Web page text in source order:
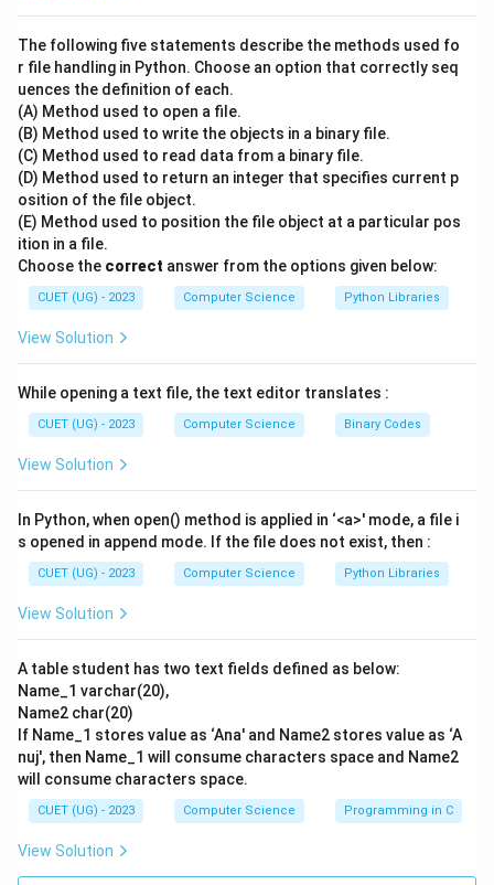
-Tuple: A single row in a table representing a single
data record.
-Attribute: A named column in a table representing a
property or characteristic of the entity.
-Domain: The set of allowable values for a given
attribute.
-Schema: The structural design of the database
(table names, column names, and data types).
Step 3: Detailed Explanation:
- In the relational database model proposed by E.F.
Codd:
- Each column represents a specific property or
feature of the data, which is formally defined as an
Attribute
Name, and Age are attributes that describe each
student.
- Therefore, the columns of a relation represent
attributes.
The columns of a relation represent Attributes.
Hence, option (C) is the correct choice.
Download Solution in PDF
The following five statements describe the methods used fo
r file handling in Python. Choose an option that correctly seq
uences the definition of each.
(A) Method used to open a file.
(B) Method used to write the objects in a binary file.
(C) Method used to read data from a binary file.
(D) Method used to return an integer that specifies current p
osition of the file object.
(E) Method used to position the file object at a particular pos
ition in a file.
Choose the correct answer from the options given below:
CUET (UG) - 2023 Computer Science Python Libraries
View Solution
While opening a text file, the text editor translates :
CUET (UG) - 2023 Computer Science Binary Codes
View Solution
In Python, when open() method is applied in ‘<a>' mode, a file i
s opened in append mode. If the file does not exist, then :
CUET (UG) - 2023 Computer Science Python Libraries
View Solution
A table student has two text fields defined as below:
Name_1 varchar(20),
Name2 char(20)
If Name_1 stores value as ‘Ana' and Name2 stores value as ‘A
nuj', then Name_1 will consume characters space and Name2
will consume characters space.
CUET (UG) - 2023 Computer Science Programming in C
View Solution